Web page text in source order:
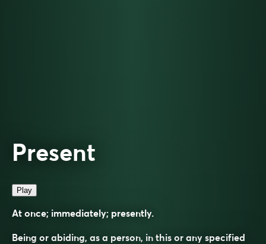
Present
Play
At once; immediately; presently.
Being or abiding, as a person, in this or any specified